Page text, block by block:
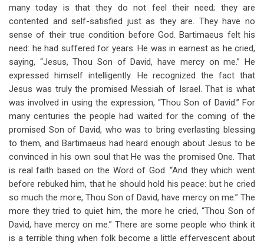
many today is that they do not feel their need; they are
contented and self-satisfied just as they are. They have no
sense of their true condition before God. Bartimaeus felt his
need: he had suffered for years. He was in earnest as he cried,
saying, “Jesus, Thou Son of David, have mercy on me.” He
expressed himself intelligently. He recognized the fact that
Jesus was truly the promised Messiah of Israel. That is what
was involved in using the expression, “Thou Son of David.” For
many centuries the people had waited for the coming of the
promised Son of David, who was to bring everlasting blessing
to them, and Bartimaeus had heard enough about Jesus to be
convinced in his own soul that He was the promised One. That
is real faith based on the Word of God. “And they which went
before rebuked him, that he should hold his peace: but he cried
so much the more, Thou Son of David, have mercy on me.” The
more they tried to quiet him, the more he cried, “Thou Son of
David, have mercy on me.” There are some people who think it
is a terrible thing when folk become a little effervescent about